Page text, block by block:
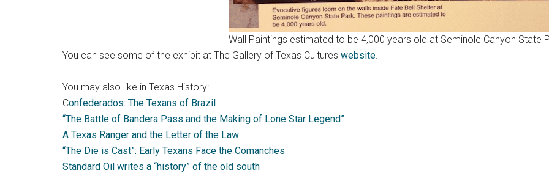
Wall Paintings estimated to be 4,000 years old at Seminole Canyon State
You can see some of the exhibit at The Gallery of Texas Cultures website.
You may also like in Texas History:
Confederados: The Texans of Brazil
“The Battle of Bandera Pass and the Making of Lone Star Legend”
A Texas Ranger and the Letter of the Law
“The Die is Cast”: Early Texans Face the Comanches
Standard Oil writes a “history” of the old south